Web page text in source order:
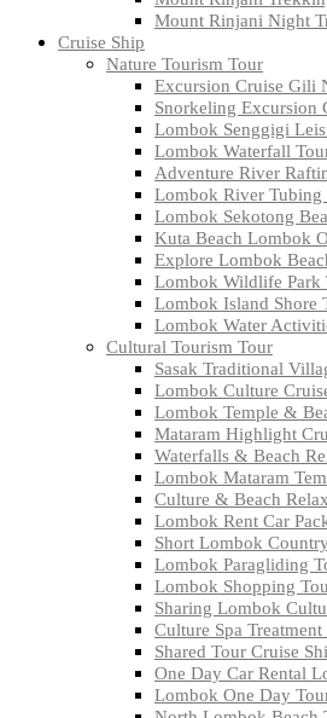
Mount Rinjani Night
Cruise Ship
Nature Tourism Tour
Excursion Cruise Gili
Snorkeling Excursion
Lombok Senggigi
Lombok Waterfall
Adventure River
Lombok River Tubing
Lombok Sekotong
Kuta Beach Lombok
Explore Lombok
Lombok Wildlife Park
Lombok Island Shore
Lombok Water
Cultural Tourism Tour
Sasak Traditional
Lombok Culture
Lombok Temple &
Mataram Highlight
Waterfalls & Beach
Lombok Mataram
Culture & Beach
Lombok Rent Car
Short Lombok
Lombok Paragliding
Lombok Shopping
Sharing Lombok
Culture Spa
Shared Tour Cruise
One Day Car Rental
Lombok One Day